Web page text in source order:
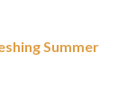
Summer